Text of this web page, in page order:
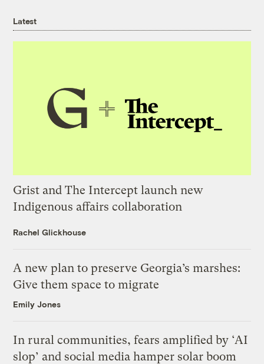
Latest
Grist and The Intercept launch new
Indigenous affairs collaboration
Rachel Glickhouse
A new plan to preserve Georgia’s marshes:
Give them space to migrate
Emily Jones
In rural communities, fears amplified by ‘AI
slop’ and social media hamper solar boom